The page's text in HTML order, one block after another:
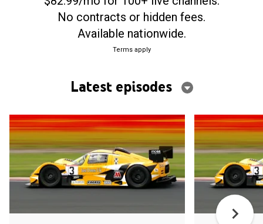
No contracts or hidden fees.
Available nationwide.
Terms apply
Latest episodes